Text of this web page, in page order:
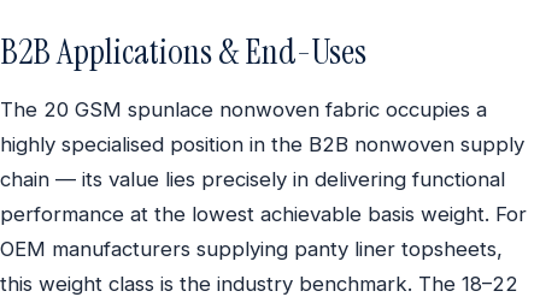
B2B Applications & End-Uses
The 20 GSM spunlace nonwoven fabric occupies a
highly specialised position in the B2B nonwoven supply
chain — its value lies precisely in delivering functional
performance at the lowest achievable basis weight. For
OEM manufacturers supplying panty liner topsheets,
this weight class is the industry benchmark. The 18–22